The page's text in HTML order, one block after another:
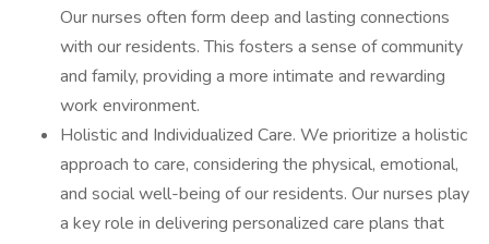
Our nurses often form deep and lasting connections
with our residents. This fosters a sense of community
and family, providing a more intimate and rewarding
work environment.
Holistic and Individualized Care. We prioritize a holistic
approach to care, considering the physical, emotional,
and social well-being of our residents. Our nurses play
a key role in delivering personalized care plans that